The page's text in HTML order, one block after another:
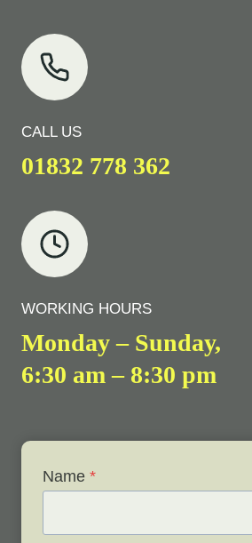
CALL US
01832 778 362
WORKING HOURS
Monday – Sunday,
6:30 am – 8:30 pm
Name *